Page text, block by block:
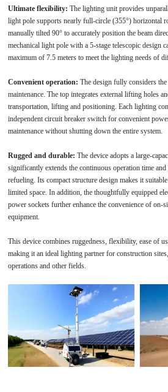
Ultimate flexibility:The lighting unit provides
light pole supports nearly full-circle (355°) horizontal
manually tilted 90° to accurately position the beam
mechanical light pole with a 5-stage telescopic design
maximum of 7.5 meters to meet the lighting needs of
Convenient operation:The design fully considers
maintenance. The top integrates external lifting holes
transportation, lifting and positioning. Each lighting
independent circuit breaker switch for convenient
maintenance without shutting down the entire system.
Rugged and durable: The device adopts a large-
significantly extends the continuous operation time
refueling. Its compact structure design makes it
limited space. In addition, the thoughtfully equipped
power sockets further enhance the convenience of on-
equipment.
This device combines ruggedness, flexibility, ease of
making it an ideal lighting partner for construction
operations and other fields.